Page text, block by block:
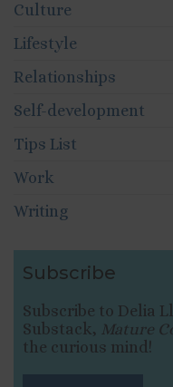
Culture
Lifestyle
Relationships
Self-development
Tips List
Work
Writing
Subscribe
Subscribe to Delia
Substack, Mature
the curious mind!